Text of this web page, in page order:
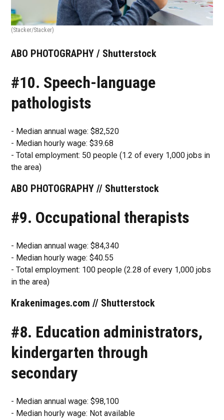
(Stacker/Stacker)
ABO PHOTOGRAPHY / Shutterstock
#10. Speech-language
pathologists
- Median annual wage: $82,520
- Median hourly wage: $39.68
- Total employment: 50 people (1.2 of every 1,000 jobs in
the area)
ABO PHOTOGRAPHY // Shutterstock
#9. Occupational therapists
- Median annual wage: $84,340
- Median hourly wage: $40.55
- Total employment: 100 people (2.28 of every 1,000 jobs
in the area)
Krakenimages.com // Shutterstock
#8. Education administrators,
kindergarten through
secondary
- Median annual wage: $98,100
- Median hourly wage: Not available